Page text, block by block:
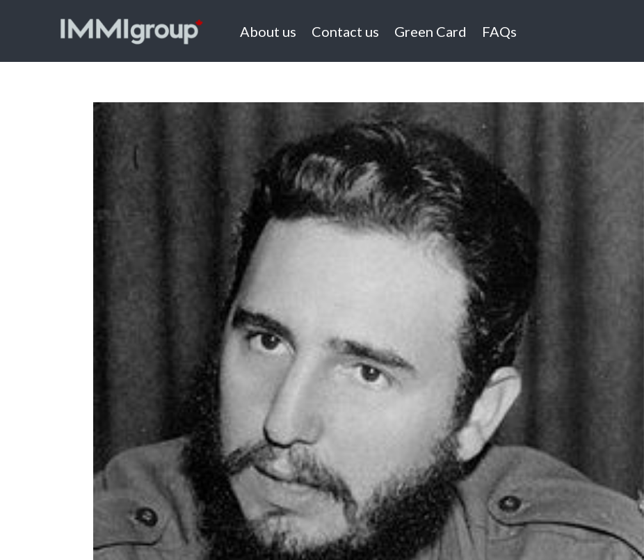
About us Contact us Green Card FAQs